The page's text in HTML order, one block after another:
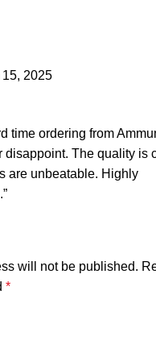
15, 2025
time ordering from
disappoint. The quality is
are unbeatable. Highly
will not be published.
*